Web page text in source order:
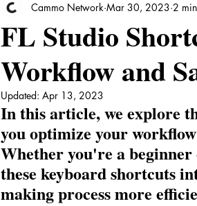
FL Studio
Workflow and
Cammo Network Mar 30, 2023 2
Updated: Apr 13, 2023
In this article, we explore
you optimize your
Whether you're a
these keyboard shortcuts
making process more